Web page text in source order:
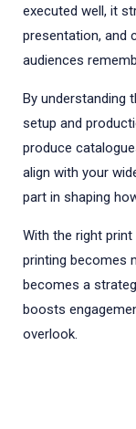
executed well, it
presentation, and
audiences
By understanding
setup and
produce
align with your
part in shaping
With the right
printing becomes
becomes a
boosts
overlook.